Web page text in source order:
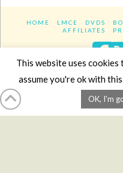
HOME LMCE DVDS
AFFILIATES
Website
Copyright
This website uses
assume you're ok with
OK, I'm